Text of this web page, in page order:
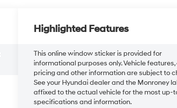
Highlighted Features
This online window sticker is provided for
informational purposes only. Vehicle features,
pricing and other information are subject to
See your Hyundai dealer and the Monroney
affixed to the actual vehicle for the most up-
specifications and information.